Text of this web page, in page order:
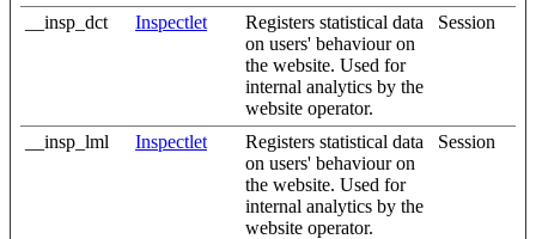
__insp_dct Inspectlet
Registers statistical data
on users' behaviour on
the website. Used for
internal analytics by the
website operator.
Session
__insp_lml Inspectlet
Registers statistical data
on users' behaviour on
the website. Used for
internal analytics by the
website operator.
Session